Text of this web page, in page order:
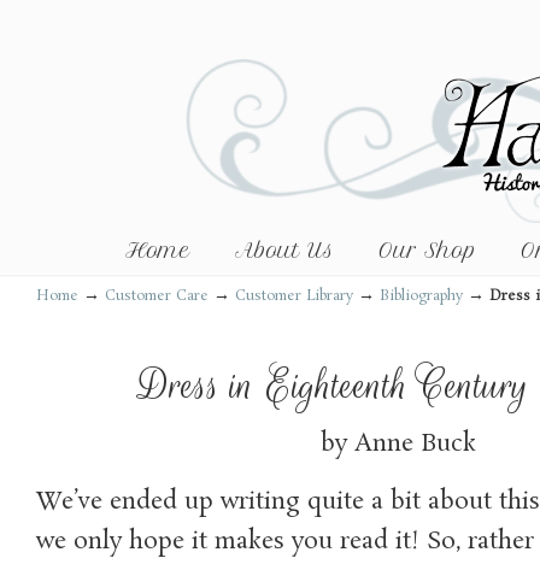
Home About Us Our Shop
Home → Customer Care → Customer Library → Bibliography → Dress
Dress in Eighteenth
by Anne Buck
We’ve ended up writing quite a bit about
we only hope it makes you read it! So,